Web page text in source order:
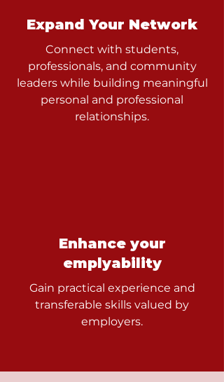
Expand Your Network
Connect with students,
professionals, and community
leaders while building meaningful
personal and professional
relationships.
Enhance your
emplyability
Gain practical experience and
transferable skills valued by
employers.